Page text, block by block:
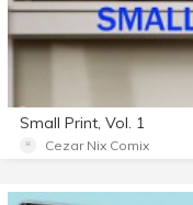
Small Print, Vol. 1
Cezar Nix Comix